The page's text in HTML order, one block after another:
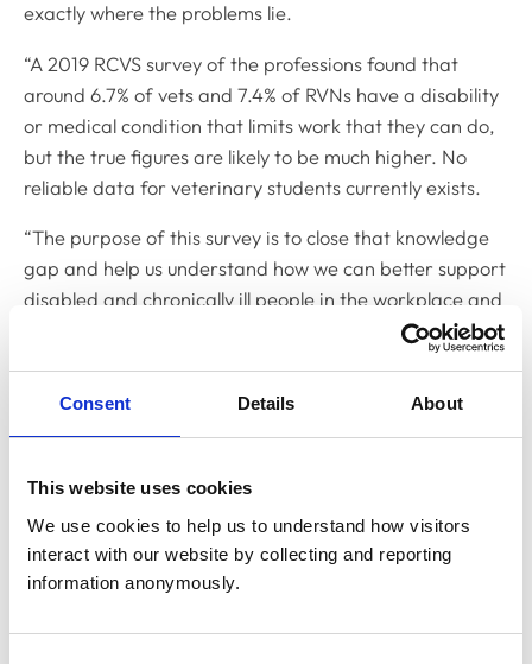
Consent Details About
This website uses cookies
We use cookies to help us to understand how visitors
interact with our website by collecting and reporting
information anonymously.
exactly where the problems lie.
“A 2019 RCVS survey of the professions found that
around 6.7% of vets and 7.4% of RVNs have a disability
or medical condition that limits work that they can do,
but the true figures are likely to be much higher. No
reliable data for veterinary students currently exists.
“The purpose of this survey is to close that knowledge
gap and help us understand how we can better support
disabled and chronically ill people in the workplace and
education to create a more inclusive working culture.
hugely resourceful and fantastic problem solvers
because of the day-to-day challenges they have had to
feel valued and respected and have access to the tools
they need to thrive.